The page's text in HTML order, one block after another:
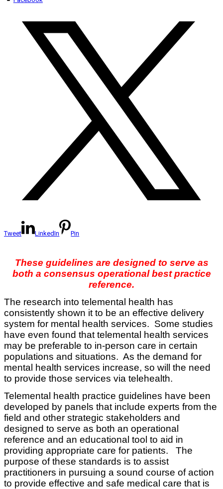
Tweet LinkedIn Pin
These guidelines are designed to serve as
both a consensus operational best practice
reference.
The research into telemental health has
consistently shown it to be an effective delivery
system for mental health services. Some studies
have even found that telemental health services
may be preferable to in-person care in certain
populations and situations. As the demand for
mental health services increase, so will the need
to provide those services via telehealth.
Telemental health practice guidelines have been
developed by panels that include experts from the
field and other strategic stakeholders and
designed to serve as both an operational
reference and an educational tool to aid in
providing appropriate care for patients. The
purpose of these standards is to assist
practitioners in pursuing a sound course of action
to provide effective and safe medical care that is